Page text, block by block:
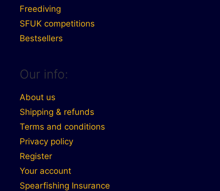
Freediving
SFUK competitions
Bestsellers
Our info:
About us
Shipping & refunds
Terms and conditions
Privacy policy
Register
Your account
Spearfishing Insurance